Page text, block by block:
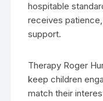
hospitable
receives
support.
Therapy Roger
keep children
match their